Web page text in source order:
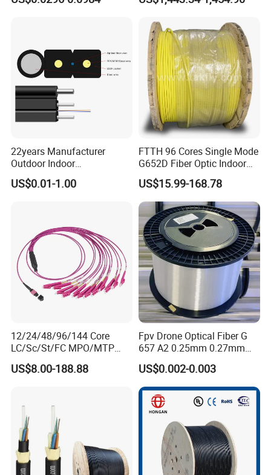
GJYXFCH
Sheath
22years Manufacturer
Outdoor Indoor
Optical/Optic Fiber FTTH
Drop Cable with Anatel
US$0.01-1.00
FTTH 96 Cores Single Mode
G652D Fiber Optic Indoor
Cable
US$15.99-168.78
12/24/48/96/144 Core
LC/Sc/St/FC MPO/MTP
Connector FTTH Indoor
Outdoor Armoured Drop
Jumper Wire Cable
US$8.00-188.88
Fpv Drone Optical Fiber G
657 A2 0.25mm 0.27mm
Optical Fibre 50km Spool
for Uav Drones
US$0.002-0.003